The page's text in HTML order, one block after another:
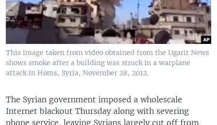
This image taken from video obtained from the Ugarit News
shows smoke after a building was struck in a warplane
attack in Homs, Syria, November 28, 2012.
The Syrian government imposed a wholescale
Internet blackout Thursday along with severing
phone service, leaving Syrians largely cut off from